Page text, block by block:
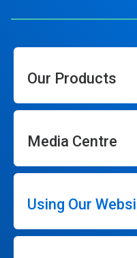
Our Products
Media Centre
Using Our